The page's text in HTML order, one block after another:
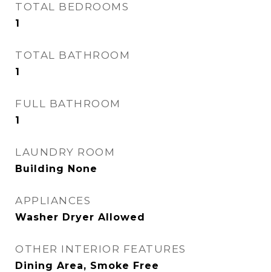
TOTAL BEDROOMS
1
TOTAL BATHROOM
1
FULL BATHROOM
1
LAUNDRY ROOM
Building None
APPLIANCES
Washer Dryer Allowed
OTHER INTERIOR FEATURES
Dining Area, Smoke Free